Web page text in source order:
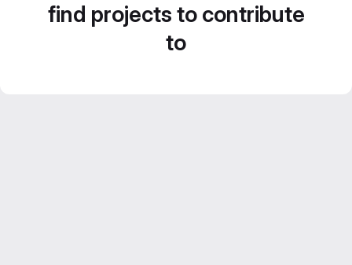
find projects to contribute
to